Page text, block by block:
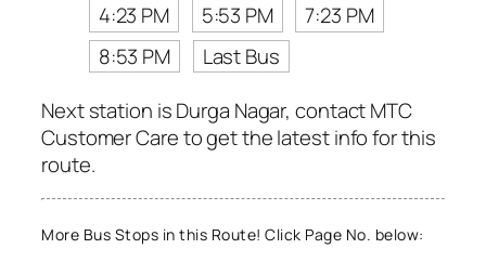
4:23 PM
5:53 PM
7:23 PM
8:53 PM
Last Bus
Next station is Durga Nagar, contact MTC
Customer Care to get the latest info for this
route.
More Bus Stops in this Route! Click Page No. below: